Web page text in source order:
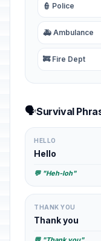
👮 Police
🚑 Ambulance
🚒 Fire Dept
🗣️Survival
HELLO
Hello
💬 "Heh-loh"
THANK YOU
Thank you